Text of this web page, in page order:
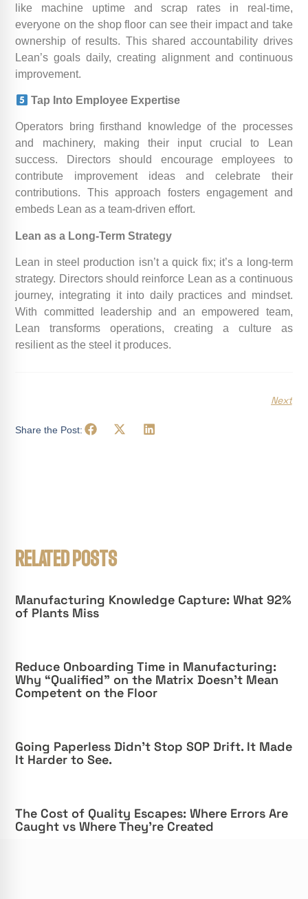
like machine uptime and scrap rates in real-time,
everyone on the shop floor can see their impact and take
ownership of results. This shared accountability drives
Lean’s goals daily, creating alignment and continuous
improvement.
Tap Into Employee Expertise
Operators bring firsthand knowledge of the processes
and machinery, making their input crucial to Lean
success. Directors should encourage employees to
contribute improvement ideas and celebrate their
contributions. This approach fosters engagement and
embeds Lean as a team-driven effort.
Lean as a Long-Term Strategy
Lean in steel production isn’t a quick fix; it’s a long-term
strategy. Directors should reinforce Lean as a continuous
journey, integrating it into daily practices and mindset.
With committed leadership and an empowered team,
Lean transforms operations, creating a culture as
resilient as the steel it produces.
Next
Share the Post:
RELATED POSTS
Manufacturing Knowledge Capture: What 92%
of Plants Miss
Reduce Onboarding Time in Manufacturing:
Why “Qualified” on the Matrix Doesn’t Mean
Competent on the Floor
Going Paperless Didn’t Stop SOP Drift. It Made
It Harder to See.
The Cost of Quality Escapes: Where Errors Are
Caught vs Where They’re Created